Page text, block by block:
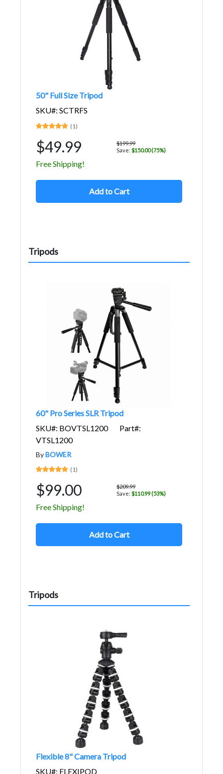
50" Full Size Tripod
SKU#: SCTRFS
(1)
$49.99
$199.99
Save: $150.00 (75%)
Free Shipping!
Add to Cart
Tripods
60" Pro Series SLR Tripod
SKU#: BOVTSL1200
Part#:
VTSL1200
ByBOWER
(1)
$99.00
$209.99
Save: $110.99 (53%)
Free Shipping!
Add to Cart
Tripods
Flexible 8" Camera Tripod
SKU#: FLEXIPOD